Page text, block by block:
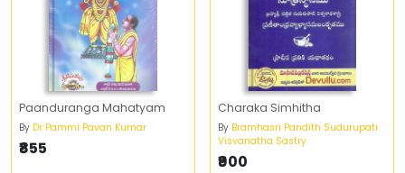
Paanduranga Mahatyam
By Dr Pammi Pavan Kumar
₹855
Charaka Simhitha
By Bramhasri Pandith Sudurupati
Visvanatha Sastry
₹900